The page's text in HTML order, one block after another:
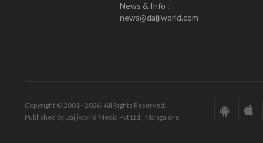
News & Info :
news@daijiworld.com
Copyright © 2001 - 2026. All Rights Reserved.
Published by Daijiworld Media Pvt Ltd., Mangalore.